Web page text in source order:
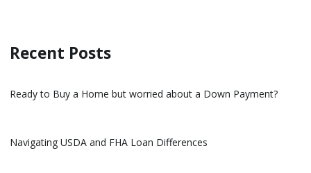
Recent Posts
Ready to Buy a Home but worried about a Down Payment?
Navigating USDA and FHA Loan Differences